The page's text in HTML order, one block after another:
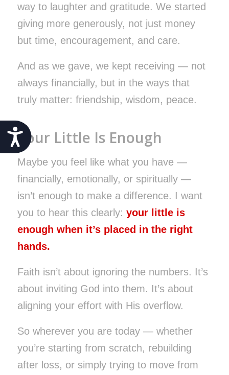
Accessibility
way to laughter and gratitude. We started
giving more generously, not just money
but time, encouragement, and care.
And as we gave, we kept receiving — not
always financially, but in the ways that
truly matter: friendship, wisdom, peace.
Your Little Is Enough
Maybe you feel like what you have —
financially, emotionally, or spiritually —
isn’t enough to make a difference. I want
you to hear this clearly: your little is
enough when it’s placed in the right
hands.
Faith isn’t about ignoring the numbers. It’s
about inviting God into them. It’s about
aligning your effort with His overflow.
So wherever you are today — whether
you’re starting from scratch, rebuilding
after loss, or simply trying to move from